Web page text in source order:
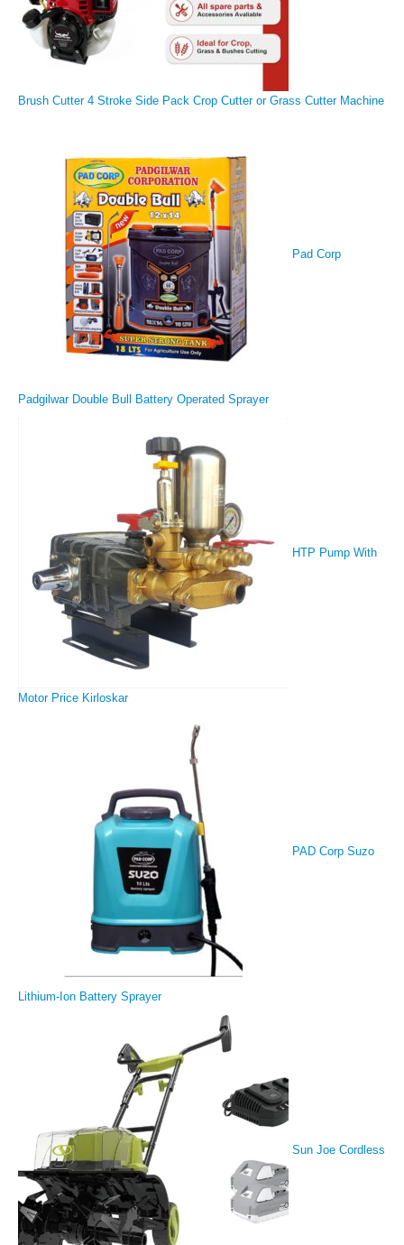
Brush Cutter 4 Stroke Side Pack Crop Cutter or Grass Cutter Machine
Pad Corp
Padgilwar Double Bull Battery Operated Sprayer
HTP Pump With
Motor Price Kirloskar
PAD Corp Suzo
Lithium-Ion Battery Sprayer
Sun Joe Cordless